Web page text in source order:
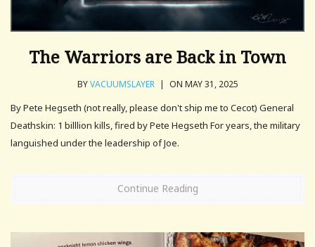
The Warriors are Back in Town
BYVACUUMSLAYER | ON MAY 31, 2025
By Pete Hegseth (not really, please don't ship me to Cecot) General
Deathskin: 1 billlion kills, fired by Pete Hegseth For years, the military
languished under the leadership of Joe.
Continue Reading